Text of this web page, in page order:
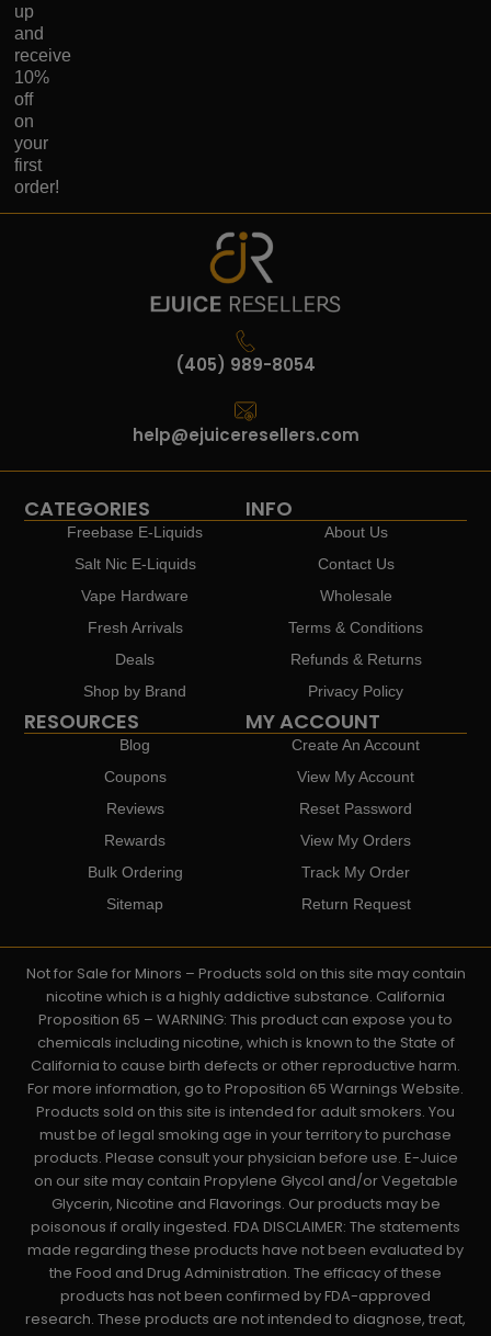
up
and
receive
10%
off
on
your
first
order!
(405) 989-8054
help@ejuiceresellers.com
CATEGORIES
Freebase E-Liquids
Salt Nic E-Liquids
Vape Hardware
Fresh Arrivals
Deals
Shop by Brand
INFO
About Us
Contact Us
Wholesale
Terms & Conditions
Refunds & Returns
Privacy Policy
RESOURCES
Blog
Coupons
Reviews
Rewards
Bulk Ordering
Sitemap
MY ACCOUNT
Create An Account
View My Account
Reset Password
View My Orders
Track My Order
Return Request
Not for Sale for Minors – Products sold on this site may contain
nicotine which is a highly addictive substance. California
Proposition 65 – WARNING: This product can expose you to
chemicals including nicotine, which is known to the State of
California to cause birth defects or other reproductive harm.
For more information, go to Proposition 65 Warnings Website.
Products sold on this site is intended for adult smokers. You
must be of legal smoking age in your territory to purchase
products. Please consult your physician before use. E-Juice
on our site may contain Propylene Glycol and/or Vegetable
Glycerin, Nicotine and Flavorings. Our products may be
poisonous if orally ingested. FDA DISCLAIMER: The statements
made regarding these products have not been evaluated by
the Food and Drug Administration. The efficacy of these
products has not been confirmed by FDA-approved
research. These products are not intended to diagnose, treat,